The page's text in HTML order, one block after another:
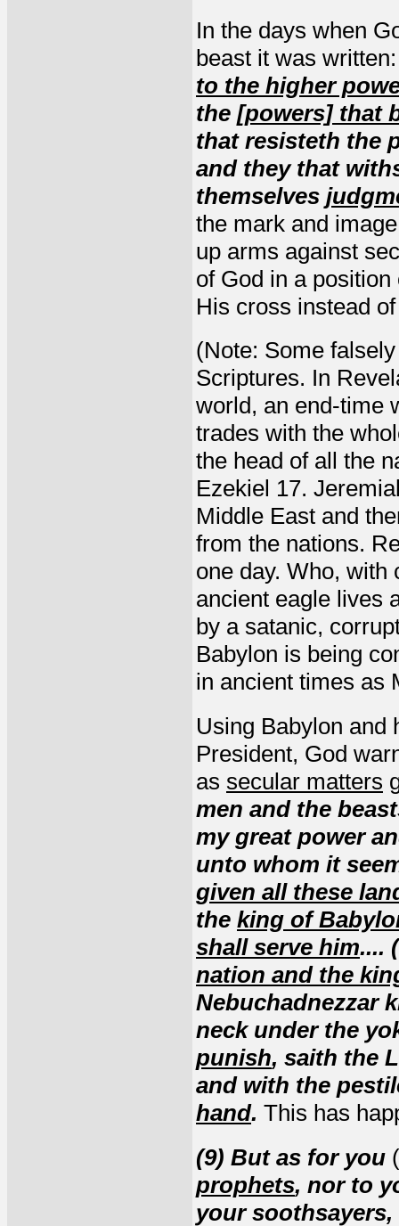
In the days when
beast it was
to the higher
the [powers] that
that resisteth the
and they that
themselves
the mark and
up arms against
of God in a
His cross instead
(Note: Some
Scriptures. In
world, an end-time
trades with the
the head of all the
Ezekiel 17.
Middle East and
from the nations.
one day. Who, with
ancient eagle lives
by a satanic,
Babylon is being
in ancient times as
Using Babylon and
President, God
as secular matters
men and the
my great power
unto whom it
given all these
the king of
shall serve him....
nation and the
Nebuchadnezzar
neck under the
punish, saith the
and with the
hand. This has
(9) But as for you
prophets, nor to
your